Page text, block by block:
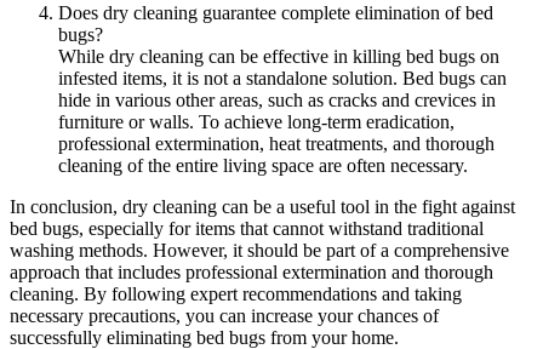
Does dry cleaning guarantee complete elimination of bed
bugs?
While ‍dry cleaning can be effective in⁢ killing bed bugs on
infested items, it is​ not a ⁢standalone⁤ solution. Bed bugs can
hide in various other areas, such as cracks and ⁢crevices in
furniture or walls.‌ To achieve‍ long-term eradication,
professional extermination, heat treatments, and thorough
⁢cleaning of the entire ​living space are often necessary.
In conclusion, ​dry cleaning can be ⁤a useful tool in the fight against
bed bugs, ⁤especially‌ for items that ⁣cannot‍ withstand traditional
washing methods. However, it should be ⁣part of a comprehensive
approach that includes professional extermination ⁣and thorough‍
cleaning. By following expert recommendations and⁢ taking
necessary precautions, you can​ increase ‌your‌ chances‌ of
successfully‍ eliminating bed bugs from your⁢ home.